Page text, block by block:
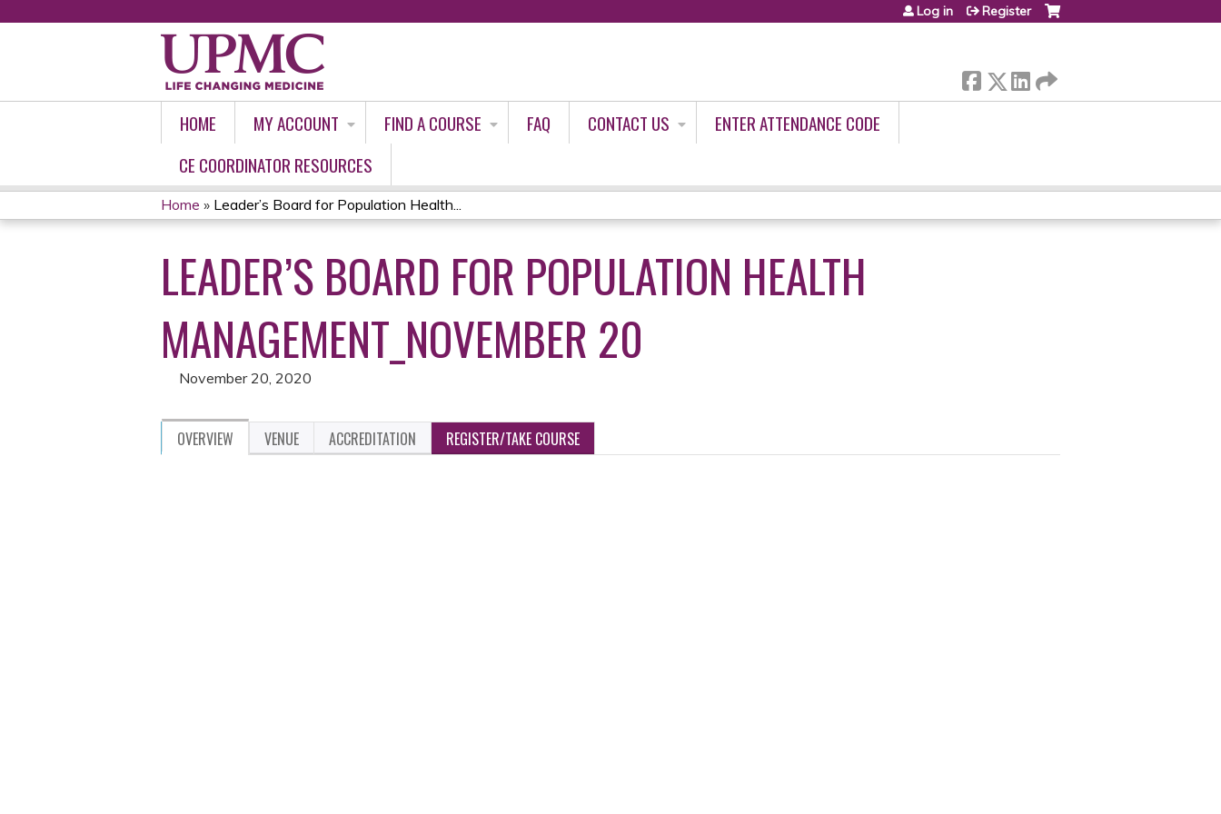
Log in Register
HOME MY ACCOUNT FIND A COURSE FAQ CONTACT US
ENTER ATTENDANCE CODE
CE COORDINATOR RESOURCES
YOU
ARE
HERE
Home » Leader’s Board for Population Health...
LEADER’S BOARD FOR POPULATION HEALTH
MANAGEMENT_NOVEMBER 20
November 20, 2020
OVERVIEW VENUE ACCREDITATION REGISTER/TAKE COURSE